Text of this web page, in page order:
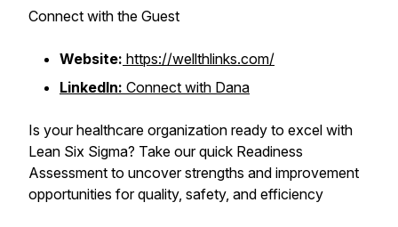
Connect with the Guest
Website: https://wellthlinks.com/
LinkedIn: Connect with Dana
Is your healthcare organization ready to excel with
Lean Six Sigma? Take our quick Readiness
Assessment to uncover strengths and improvement
opportunities for quality, safety, and efficiency